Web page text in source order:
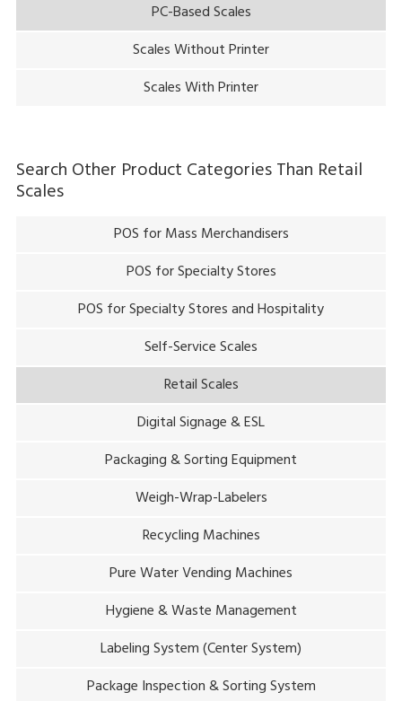
PC-Based Scales
Scales Without Printer
Scales With Printer
Search Other Product Categories Than Retail
Scales
POS for Mass Merchandisers
POS for Specialty Stores
POS for Specialty Stores and Hospitality
Self-Service Scales
Retail Scales
Digital Signage & ESL
Packaging & Sorting Equipment
Weigh-Wrap-Labelers
Recycling Machines
Pure Water Vending Machines
Hygiene & Waste Management
Labeling System (Center System)
Package Inspection & Sorting System